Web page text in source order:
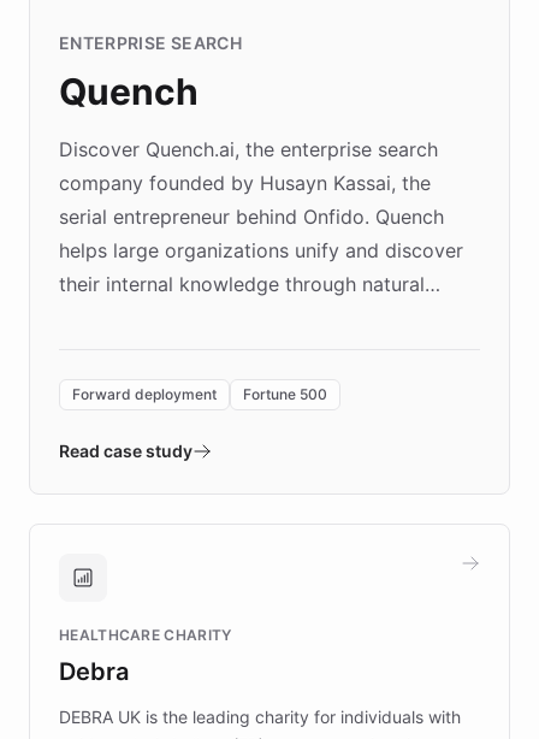
ENTERPRISE SEARCH
Quench
Discover Quench.ai, the enterprise search
company founded by Husayn Kassai, the
serial entrepreneur behind Onfido. Quench
helps large organizations unify and discover
their internal knowledge through natural
environment powering the "Quench Sandbox"
validates AI products with real customers in
approach delivered 10x faster prototyping
Brands, MotorK, Podium, and numerous
competitive advantage.
Forward deployment Fortune 500
Read case study
HEALTHCARE CHARITY
Debra
DEBRA UK is the leading charity for individuals with